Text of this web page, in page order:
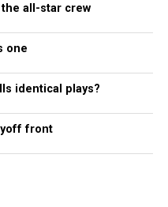
the all-star crew
one
identical plays?
front